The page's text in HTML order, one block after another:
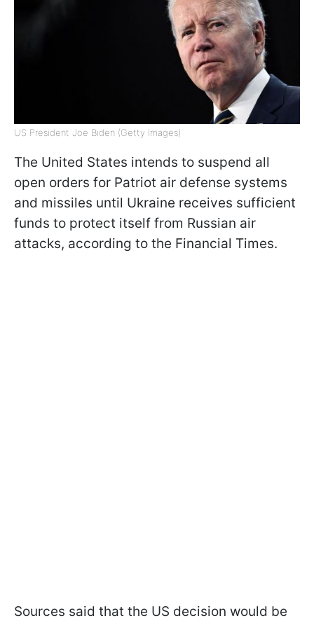
US President Joe Biden (Getty Images)
The United States intends to suspend all
open orders for Patriot air defense systems
and missiles until Ukraine receives sufficient
funds to protect itself from Russian air
attacks, according to the Financial Times.
Sources said that the US decision would be